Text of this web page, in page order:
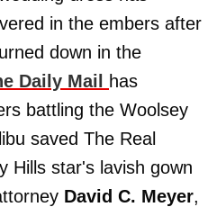
in the embers after
down in the
Daily Mail
has
battling the Woolsey
saved The Real
Hills star's lavish gown
David C. Meyer,